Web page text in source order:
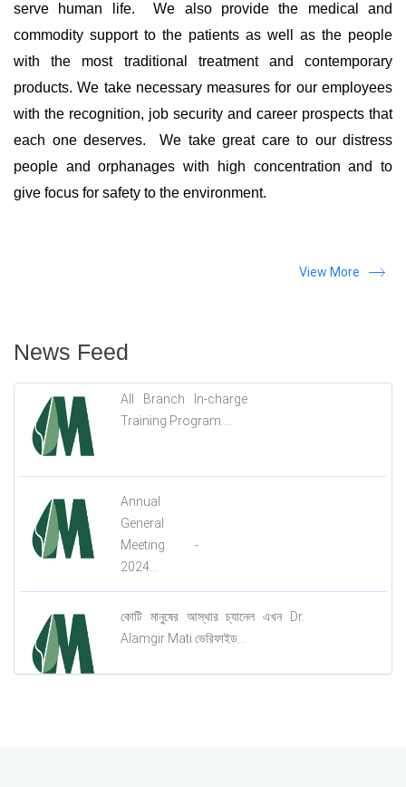
serve human life. We also provide the medical and
commodity support to the patients as well as the people
with the most traditional treatment and contemporary
products. We take necessary measures for our employees
with the recognition, job security and career prospects that
each one deserves. We take great care to our distress
people and orphanages with high concentration and to
give focus for safety to the environment.
View More
News Feed
All Branch In-charge
Training Program....
Annual
General
Meeting -
2024...
কোটি মানুষের আস্থার চ্যানেল এখন Dr.
Alamgir Mati ভেরিফাইড...